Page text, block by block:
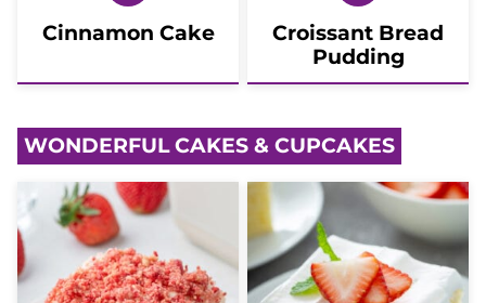
Cinnamon Cake
Croissant Bread
Pudding
WONDERFUL CAKES & CUPCAKES